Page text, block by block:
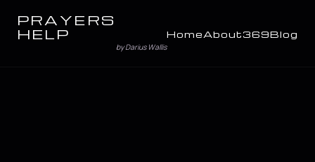
PRAYERS
HELP
by Darius Wallis
HomeAbout369Blog